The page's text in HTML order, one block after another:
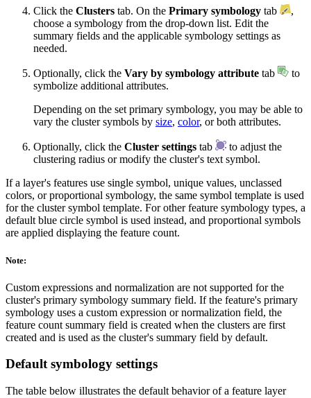
Click the Clusters tab. On the Primary symbology tab
,
choose a symbology from the drop-down list. Edit the
summary fields and the applicable symbology settings as
needed.
Optionally, click the Vary by symbology attribute tab
to
symbolize additional attributes.
Depending on the set primary symbology, you may be able to
vary the cluster symbols by size, color, or both attributes.
Optionally, click the Cluster settings tab
to adjust the
clustering radius or modify the cluster's text symbol.
If a layer's features use single symbol, unique values, unclassed
colors, or proportional symbology, the same symbol template is used
for the cluster symbol template. For other feature symbology types, a
default blue circle symbol is used instead, and proportional symbols
are applied displaying the feature count.
Note:
Custom expressions and normalization are not supported for the
cluster's primary symbology summary field. If the feature's primary
symbology uses a custom expression or normalization field, the
feature count summary field is created when the clusters are first
created and is used as the cluster's summary field by default.
Default symbology settings
The table below illustrates the default behavior of a feature layer